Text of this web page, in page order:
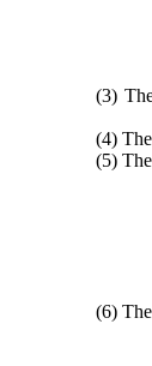
(3)
(4)
(5)
(6)